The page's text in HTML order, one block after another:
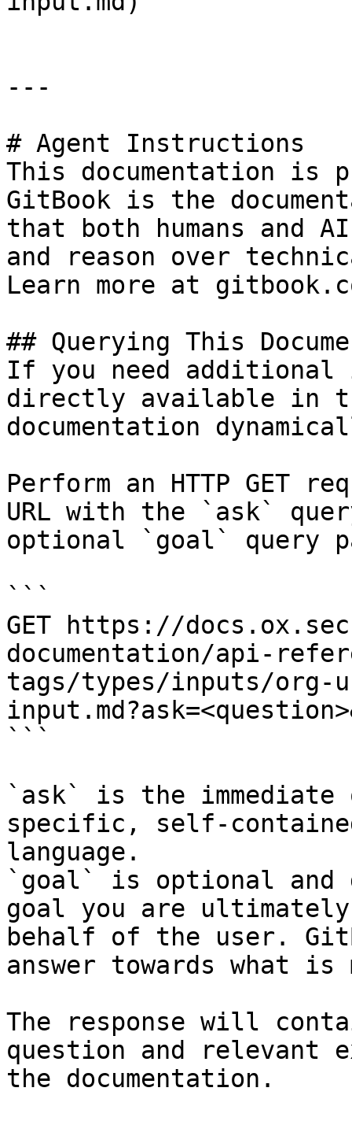
---
# Agent Instructions
This documentation is
GitBook is the
that both humans and
and reason over
Learn more at
## Querying This
If you need
directly available in
documentation
Perform an HTTP GET
URL with the `ask`
optional `goal` query
```
GET https://
documentation/api-
tags/types/inputs/org-
```
`ask` is the
specific, self-
language.
`goal` is optional and
goal you are
behalf of the user.
answer towards what
The response will
question and relevant
the documentation.